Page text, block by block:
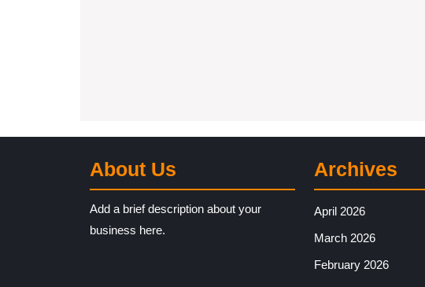
About Us
Add a brief description about your
business here.
Archives
April 2026
March 2026
February 2026